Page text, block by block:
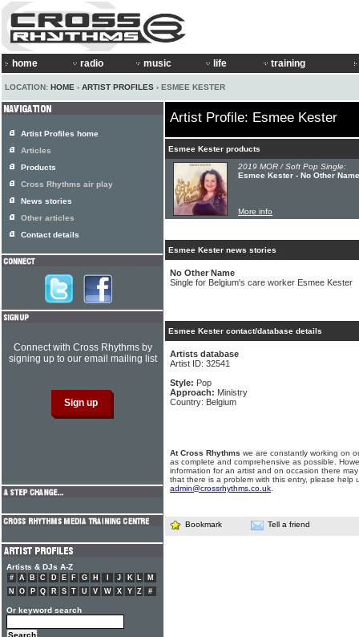
home radio music life training
LOCATION: HOME › ARTIST PROFILES › ESMEE KESTER
Artist Profile: Esmee Kester
Esmee Kester products
2019 MOR / Soft Pop Single:
Esmee Kester - No Other Name
More info
Esmee Kester news stories
No Other Name
Single for Belgium's care worker Esmee Kester
Esmee Kester contact/database details
Artists database
Artist ID: 32541
Style: Pop
Approach: Ministry
Country: Belgium
At Cross Rhythms we are constantly working on
as complete and comprehensive as possible.
information for an artist and on occasion there
that there is a problem with this entry, please help
admin@crossrhythms.co.uk
Bookmark Tell a friend
Artist Profiles home
Articles
Products
Cross Rhythms air play
News stories
Other articles
Contact details
Connect with Cross Rhythms by
signing up to our email mailing list
Artists & DJs A-Z
# A B C D E F G H J K L
M
N
O P Q R S T U V W X Y Z #
Or keyword search